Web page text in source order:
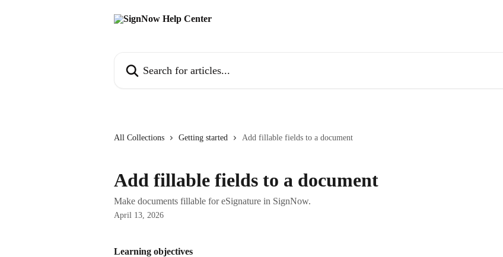
All Collections Getting started Add fillable fields to a document
Add fillable fields to a document
Make documents fillable for eSignature in SignNow.
April 13, 2026
Learning objectives